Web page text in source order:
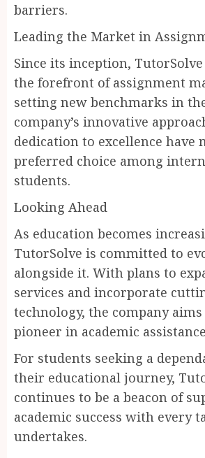
barriers.
Leading the Market in
Since its inception, TutorSolve
the forefront of assignment
setting new benchmarks in
company’s innovative
dedication to excellence have
preferred choice among
students.
Looking Ahead
As education becomes
TutorSolve is committed to
alongside it. With plans to
services and incorporate
technology, the company
pioneer in academic
For students seeking a
their educational journey,
continues to be a beacon of
academic success with every
undertakes.